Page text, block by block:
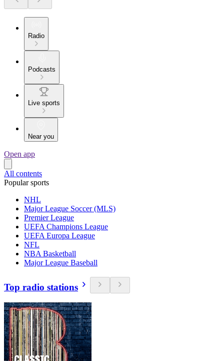
Radio
Podcasts
Live sports
Near you
Open app
All contents
Popular sports
NHL
Major League Soccer (MLS)
Premier League
UEFA Champions League
UEFA Europa League
NFL
NBA Basketball
Major League Baseball
Top radio stations